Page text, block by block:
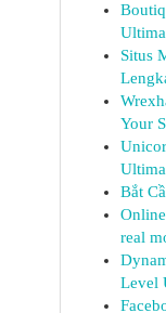
Situs
Your
Bắt
real
Level